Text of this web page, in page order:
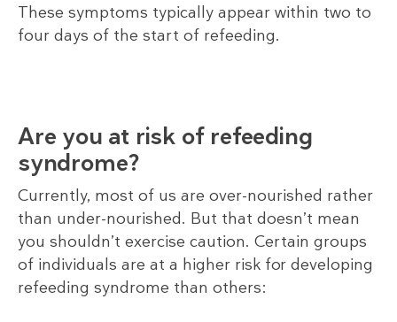
These symptoms typically appear within two to
four days of the start of refeeding.
Are you at risk of refeeding
syndrome?
Currently, most of us are over-nourished rather
than under-nourished. But that doesn’t mean
you shouldn’t exercise caution. Certain groups
of individuals are at a higher risk for developing
refeeding syndrome than others: